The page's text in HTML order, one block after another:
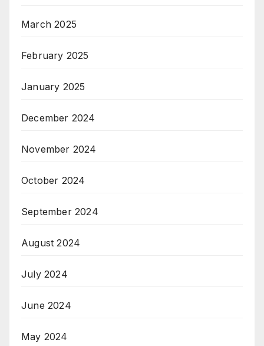
March 2025
February 2025
January 2025
December 2024
November 2024
October 2024
September 2024
August 2024
July 2024
June 2024
May 2024